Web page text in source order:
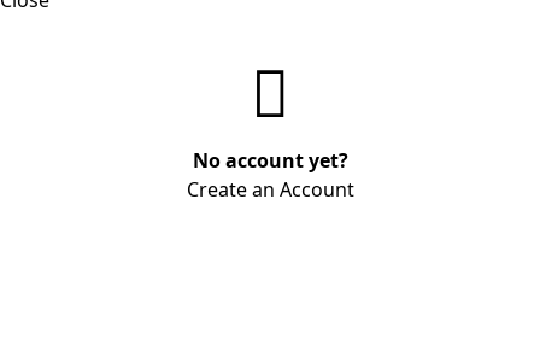
No account yet?
Create an Account